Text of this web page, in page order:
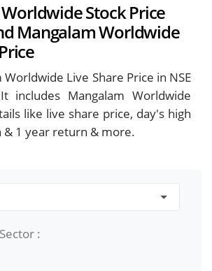
Stock Price
Mangalam Worldwide
Worldwide Live Share Price in NSE
includes Mangalam Worldwide
like live share price, day's high
& 1 year return & more.
Sector :